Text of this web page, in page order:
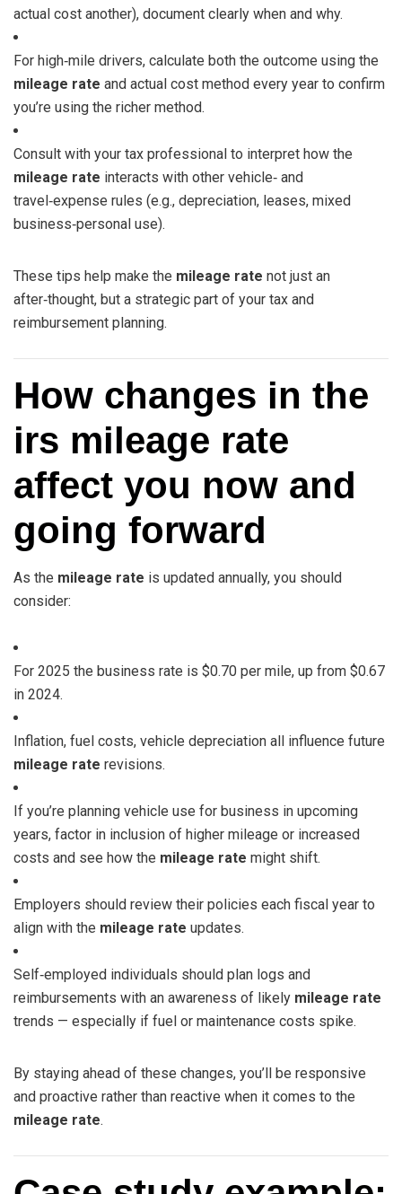
actual cost another), document clearly when and why.
For high‑mile drivers, calculate both the outcome using the
mileage rate and actual cost method every year to confirm
you’re using the richer method.
Consult with your tax professional to interpret how the
mileage rate interacts with other vehicle‑ and
travel‑expense rules (e.g., depreciation, leases, mixed
business‑personal use).
These tips help make the mileage rate not just an
after‑thought, but a strategic part of your tax and
reimbursement planning.
How changes in the
irs mileage rate
affect you now and
going forward
As the mileage rate is updated annually, you should
consider:
For 2025 the business rate is $0.70 per mile, up from $0.67
in 2024.
Inflation, fuel costs, vehicle depreciation all influence future
mileage rate revisions.
If you’re planning vehicle use for business in upcoming
years, factor in inclusion of higher mileage or increased
costs and see how the mileage rate might shift.
Employers should review their policies each fiscal year to
align with the mileage rate updates.
Self‑employed individuals should plan logs and
reimbursements with an awareness of likely mileage rate
trends — especially if fuel or maintenance costs spike.
By staying ahead of these changes, you’ll be responsive
and proactive rather than reactive when it comes to the
mileage rate.